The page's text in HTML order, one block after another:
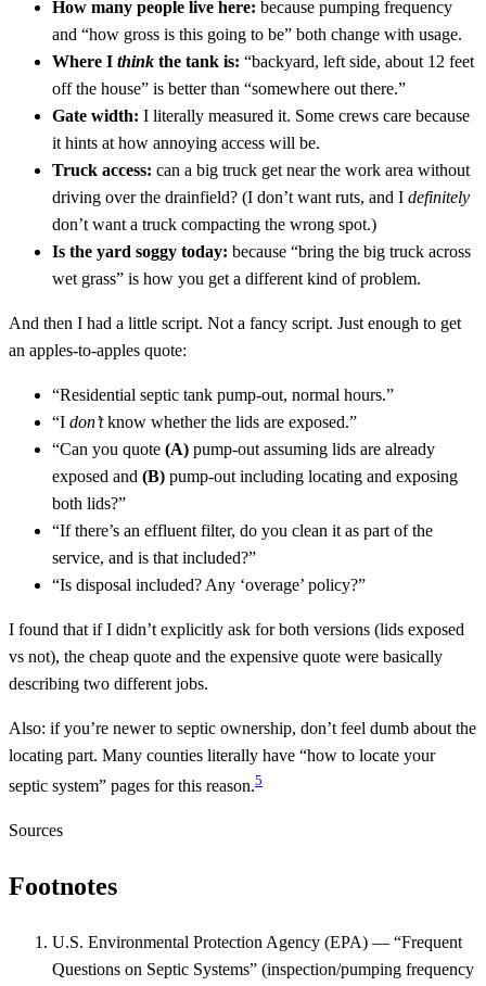
How many people live here: because pumping frequency
and “how gross is this going to be” both change with usage.
Where I think the tank is: “backyard, left side, about 12 feet
off the house” is better than “somewhere out there.”
Gate width: I literally measured it. Some crews care because
it hints at how annoying access will be.
Truck access: can a big truck get near the work area without
driving over the drainfield? (I don’t want ruts, and I definitely
don’t want a truck compacting the wrong spot.)
Is the yard soggy today: because “bring the big truck across
wet grass” is how you get a different kind of problem.
And then I had a little script. Not a fancy script. Just enough to get
an apples-to-apples quote:
“Residential septic tank pump-out, normal hours.”
“I don’tknow whether the lids are exposed.”
“Can you quote (A) pump-out assuming lids are already
exposed and (B) pump-out including locating and exposing
both lids?”
“If there’s an effluent filter, do you clean it as part of the
service, and is that included?”
“Is disposal included? Any ‘overage’ policy?”
I found that if I didn’t explicitly ask for both versions (lids exposed
vs not), the cheap quote and the expensive quote were basically
describing two different jobs.
Also: if you’re newer to septic ownership, don’t feel dumb about the
locating part. Many counties literally have “how to locate your
septic system” pages for this reason.5
Sources
Footnotes
U.S. Environmental Protection Agency (EPA) — “Frequent
Questions on Septic Systems” (inspection/pumping frequency